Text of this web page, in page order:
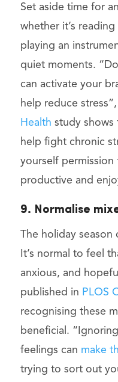
Set aside time for
whether it’s
playing an
quiet moments.
can activate your
help reduce
Health study shows
help fight chronic
yourself
productive and
9. Normalise
The holiday season
It’s normal to feel
anxious, and
published in PLOS
recognising these
beneficial.
feelings can make
trying to sort out